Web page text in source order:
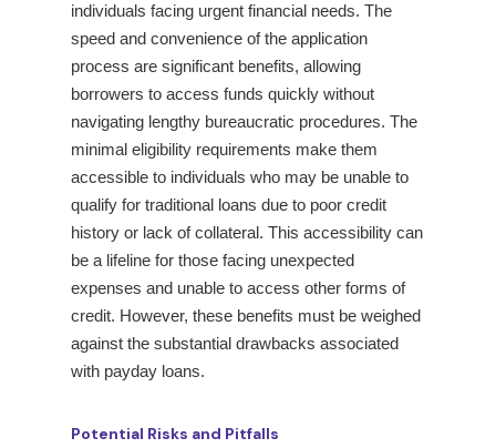
individuals facing urgent financial needs. The
speed and convenience of the application
process are significant benefits, allowing
borrowers to access funds quickly without
navigating lengthy bureaucratic procedures. The
minimal eligibility requirements make them
accessible to individuals who may be unable to
qualify for traditional loans due to poor credit
history or lack of collateral. This accessibility can
be a lifeline for those facing unexpected
expenses and unable to access other forms of
credit. However, these benefits must be weighed
against the substantial drawbacks associated
with payday loans.
Potential Risks and Pitfalls